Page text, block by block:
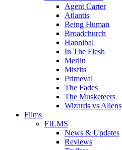
Agent Carter
Atlantis
Being Human
Broadchurch
Hannibal
In The Flesh
Merlin
Misfits
Primeval
The Fades
The Musketeers
Wizards vs Aliens
Films
FILMS
News & Updates
Reviews